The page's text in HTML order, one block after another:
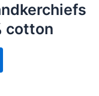
cotton